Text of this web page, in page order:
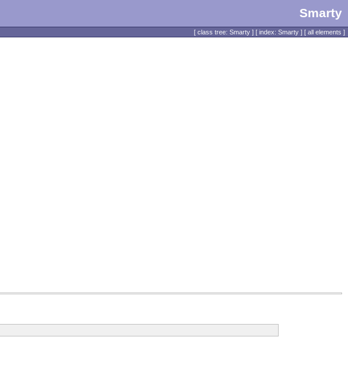
Smarty
[ class tree: Smarty ] [ index: Smarty ] [ all elements ]